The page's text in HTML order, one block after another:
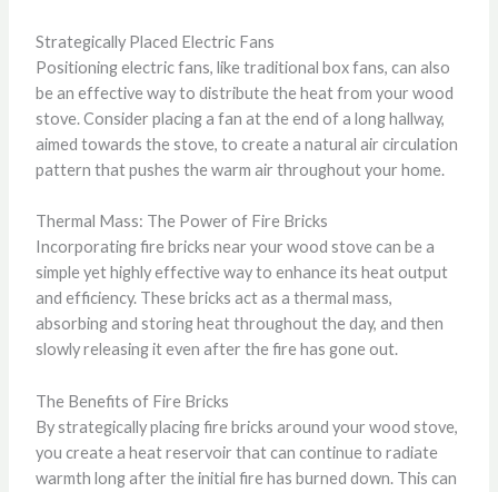
Strategically Placed Electric Fans
Positioning electric fans, like traditional box fans, can also
be an effective way to distribute the heat from your wood
stove. Consider placing a fan at the end of a long hallway,
aimed towards the stove, to create a natural air circulation
pattern that pushes the warm air throughout your home.
Thermal Mass: The Power of Fire Bricks
Incorporating fire bricks near your wood stove can be a
simple yet highly effective way to enhance its heat output
and efficiency. These bricks act as a thermal mass,
absorbing and storing heat throughout the day, and then
slowly releasing it even after the fire has gone out.
The Benefits of Fire Bricks
By strategically placing fire bricks around your wood stove,
you create a heat reservoir that can continue to radiate
warmth long after the initial fire has burned down. This can